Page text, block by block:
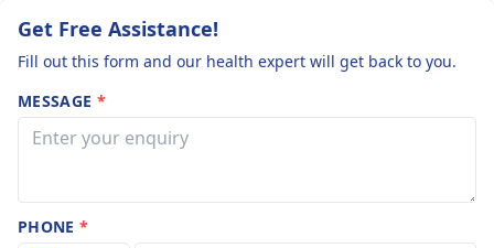
Get Free Assistance!
Fill out this form and our health expert will get back to you.
MESSAGE *
PHONE*